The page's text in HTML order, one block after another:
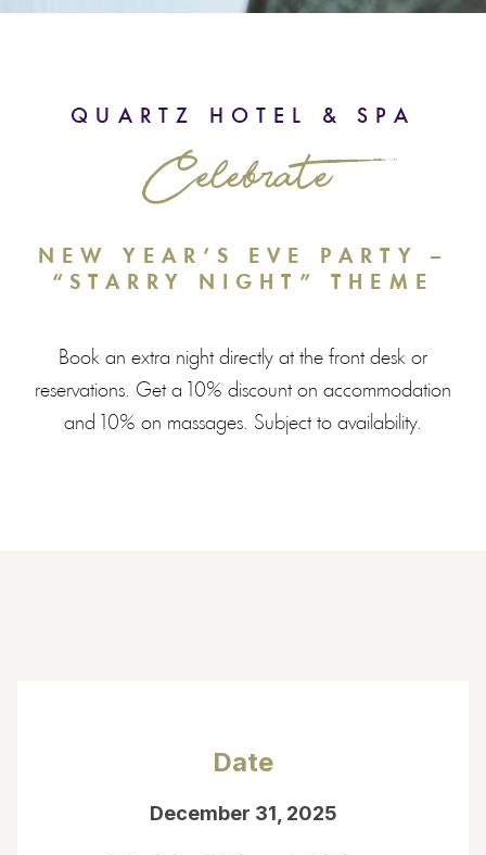
QUARTZ HOTEL & SPA
Celebrate
NEW YEAR’S EVE PARTY –
“STARRY NIGHT” THEME
Book an extra night directly at the front desk or
reservations. Get a 10% discount on accommodation
and 10% on massages. Subject to availability.
Date
December 31, 2025